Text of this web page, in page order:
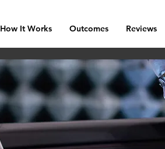
How It Works Outcomes Reviews